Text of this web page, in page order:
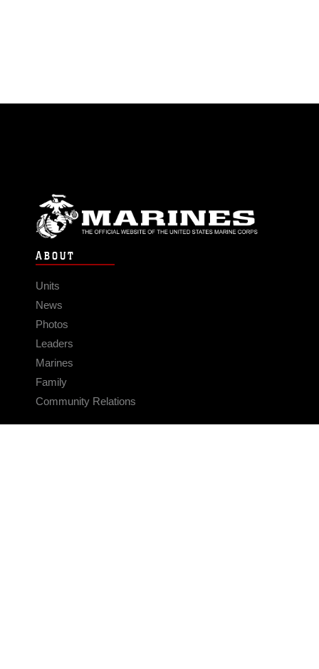
ABOUT
Units
News
Photos
Leaders
Marines
Family
Community Relations